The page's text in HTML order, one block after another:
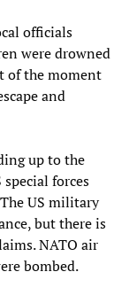
officials
were drowned
of the moment
and
up to the
forces
US military
but there is
NATO air
bombed.